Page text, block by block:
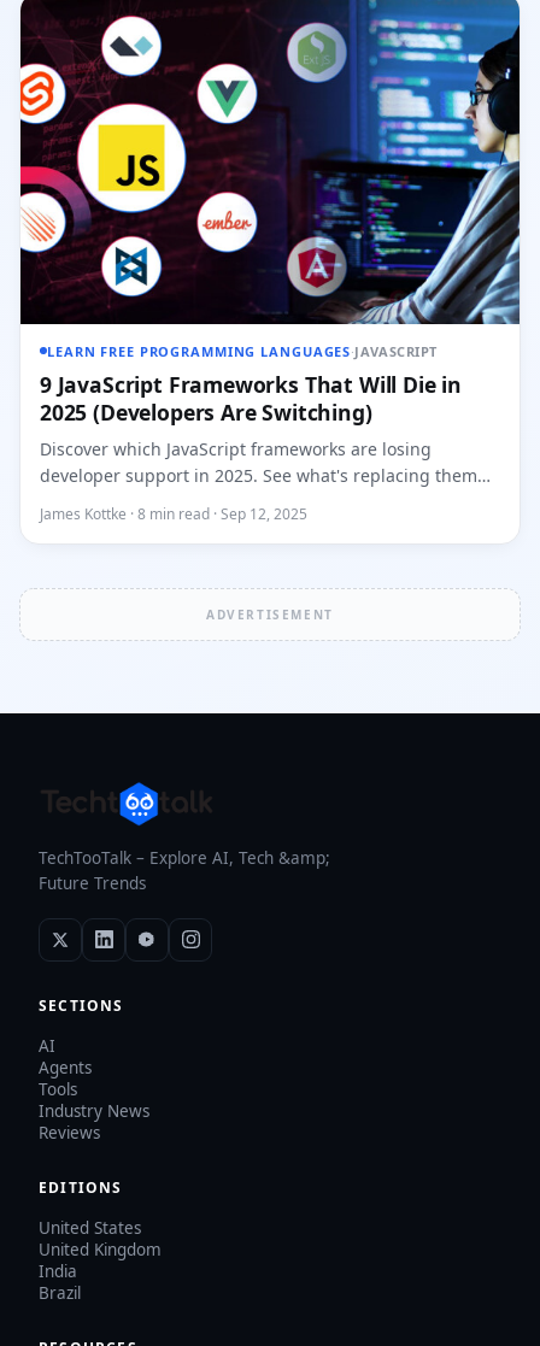
LEARN FREE PROGRAMMING LANGUAGES·JAVASCRIPT
9 JavaScript Frameworks That Will Die in
2025 (Developers Are Switching)
Discover which JavaScript frameworks are losing
developer support in 2025. See what's replacing them
James Kottke · 8 min read · Sep 12, 2025
ADVERTISEMENT
TechTooTalk – Explore AI, Tech &amp;
Future Trends
SECTIONS
AI
Agents
Tools
Industry News
Reviews
EDITIONS
United States
United Kingdom
India
Brazil